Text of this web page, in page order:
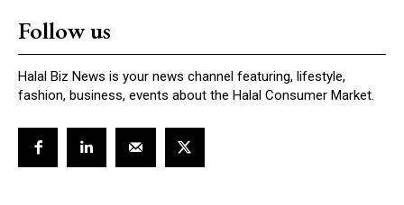
Follow us
Halal Biz News is your news channel featuring, lifestyle,
fashion, business, events about the Halal Consumer Market.